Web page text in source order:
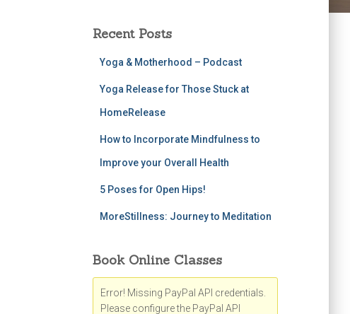
Recent Posts
Yoga & Motherhood – Podcast
Yoga Release for Those Stuck at
HomeRelease
How to Incorporate Mindfulness to
Improve your Overall Health
5 Poses for Open Hips!
MoreStillness: Journey to Meditation
Book Online Classes
Error! Missing PayPal API credentials.
Please configure the PayPal API